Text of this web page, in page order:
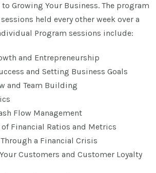
Growing Your Business. The program
held every other week over a
Program sessions include:
and Entrepreneurship
and Setting Business Goals
and Team Building
Flow Management
Financial Ratios and Metrics
a Financial Crisis
Customers and Customer Loyalty